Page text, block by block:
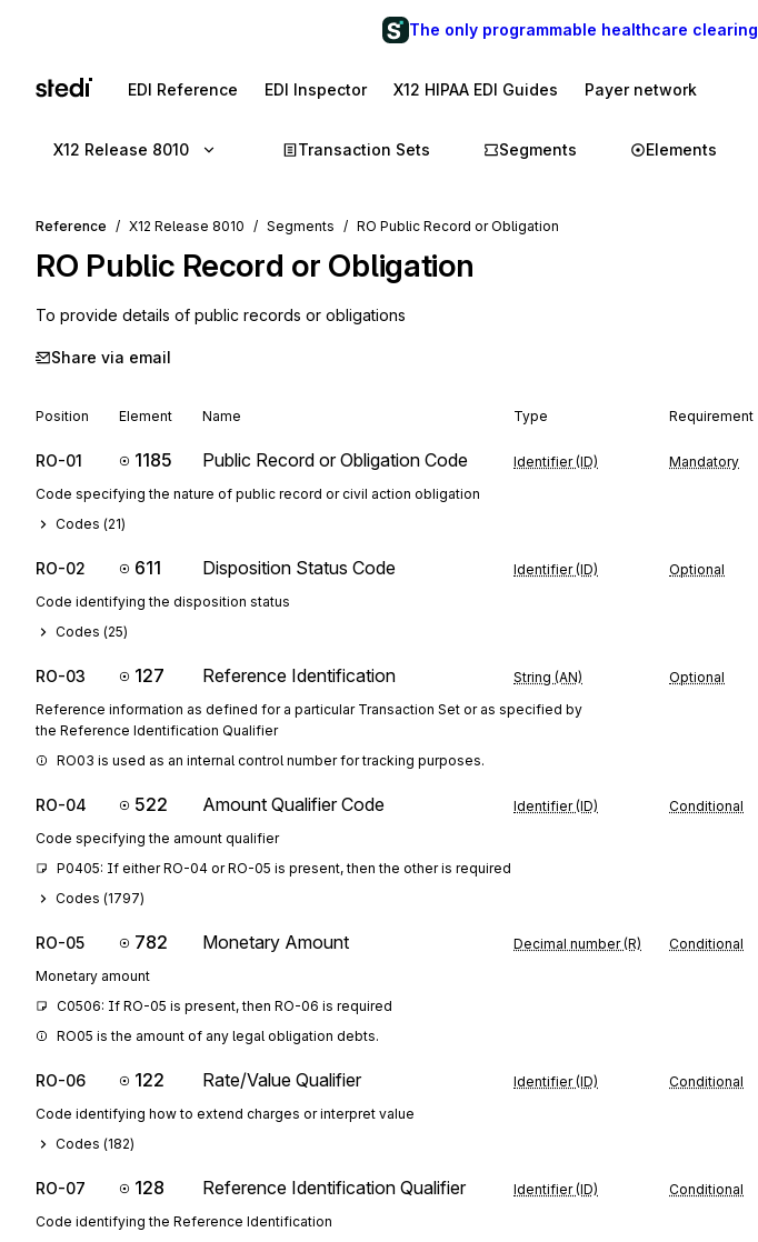
The only programmable healthcare
EDI Reference EDI Inspector X12 HIPAA EDI Guides Payer network
X12 Release 8010 Transaction Sets Segments Elements
Reference X12 Release 8010 Segments RO Public Record or Obligation
RO Public Record or Obligation
To provide details of public records or obligations
Share via email
Position Element Name Type Requirement
RO-01 1185 Public Record or Obligation Code Identifier (ID) Mandatory
Code specifying the nature of public record or civil action obligation
Codes (21)
RO-02 611 Disposition Status Code Identifier (ID) Optional
Code identifying the disposition status
Codes (25)
RO-03 127 Reference Identification String (AN) Optional
Reference information as defined for a particular Transaction Set or as specified by
the Reference Identification Qualifier
RO03 is used as an internal control number for tracking purposes.
RO-04 522 Amount Qualifier Code Identifier (ID) Conditional
Code specifying the amount qualifier
P0405: If either RO-04 or RO-05 is present, then the other is required
Codes (1797)
RO-05 782 Monetary Amount Decimal number (R) Conditional
Monetary amount
C0506: If RO-05 is present, then RO-06 is required
RO05 is the amount of any legal obligation debts.
RO-06 122 Rate/Value Qualifier Identifier (ID) Conditional
Code identifying how to extend charges or interpret value
Codes (182)
RO-07 128 Reference Identification Qualifier Identifier (ID) Conditional
Code identifying the Reference Identification